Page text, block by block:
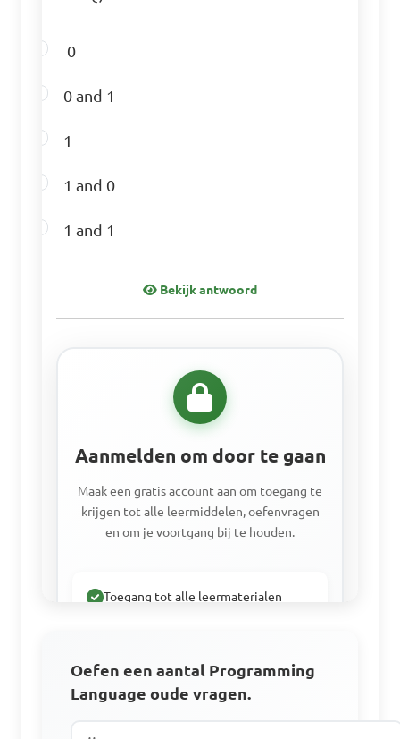
0
0 and 1
1
1 and 0
1 and 1
Bekijk antwoord
Aanmelden om door te gaan
Maak een gratis account aan om toegang te
krijgen tot alle leermiddelen, oefenvragen
en om je voortgang bij te houden.
Toegang tot alle leermaterialen
Volg je voortgang
Oefen een aantal Programming
Language oude vragen.